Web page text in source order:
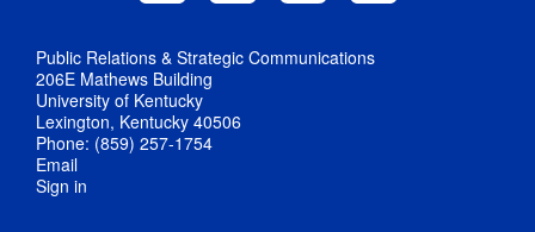
Public Relations & Strategic Communications
206E Mathews Building
University of Kentucky
Lexington, Kentucky 40506
Phone: (859) 257-1754
Email
Sign in